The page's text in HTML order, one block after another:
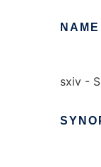
NAME
sxiv -